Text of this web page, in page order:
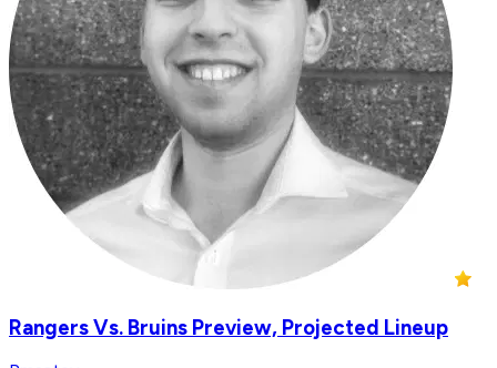
Rangers Vs. Bruins Preview, Projected Lineup